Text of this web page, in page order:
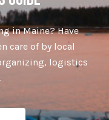
in Maine? Have
care of by local
logistics